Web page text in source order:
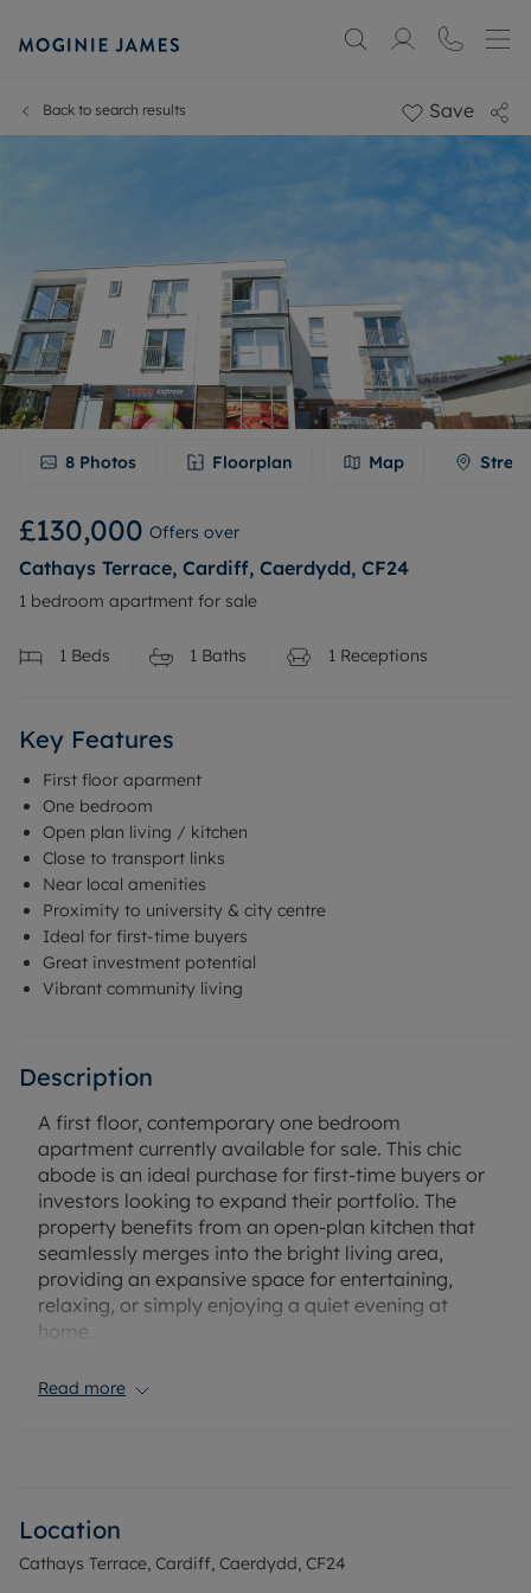
Back to search results Save
8 Photos Floorplan Map
£130,000 Offers over
Cathays Terrace, Cardiff, Caerdydd, CF24
1 bedroom apartment for sale
1 Beds 1 Baths 1 Receptions
Key Features
First floor aparment
One bedroom
Open plan living / kitchen
Close to transport links
Near local amenities
Proximity to university & city centre
Ideal for first-time buyers
Great investment potential
Vibrant community living
Description
A first floor, contemporary one bedroom
apartment currently available for sale. This chic
abode is an ideal purchase for first-time buyers or
investors looking to expand their portfolio. The
property benefits from an open-plan kitchen that
seamlessly merges into the bright living area,
providing an expansive space for entertaining,
relaxing, or simply enjoying a quiet evening at
home.
The bedroom features enough space to
functionality.
One of the prime attributes of this property is its
Read more
Location
Cathays Terrace, Cardiff, Caerdydd, CF24